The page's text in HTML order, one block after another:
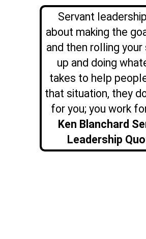
Servant
about making the
and then rolling
up and doing
takes to help
that situation, they
for you; you work
Ken Blanchard
Leadership